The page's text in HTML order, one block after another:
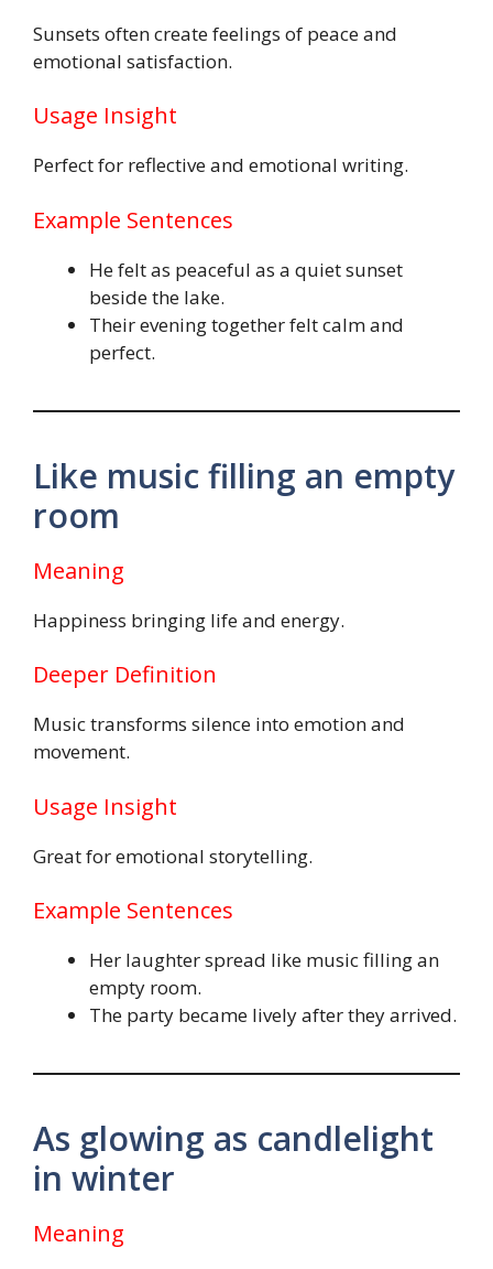
Sunsets often create feelings of peace and
emotional satisfaction.
Usage Insight
Perfect for reflective and emotional writing.
Example Sentences
He felt as peaceful as a quiet sunset
beside the lake.
Their evening together felt calm and
perfect.
Like music filling an empty
room
Meaning
Happiness bringing life and energy.
Deeper Definition
Music transforms silence into emotion and
movement.
Usage Insight
Great for emotional storytelling.
Example Sentences
Her laughter spread like music filling an
empty room.
The party became lively after they arrived.
As glowing as candlelight
in winter
Meaning